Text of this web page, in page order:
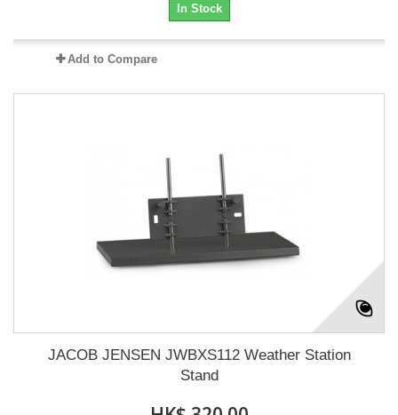
In Stock
Add to Compare
JACOB JENSEN JWBXS112 Weather Station
Stand